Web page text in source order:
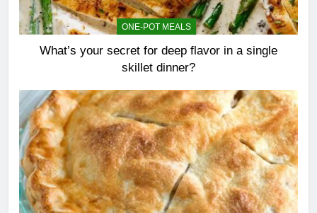
ONE-POT MEALS
What’s your secret for deep flavor in a single
skillet dinner?